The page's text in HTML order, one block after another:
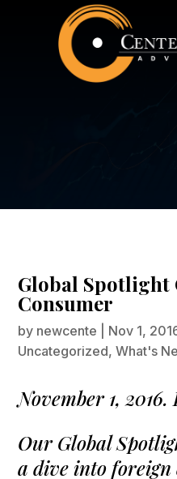
Global
Global Spotlight
Consumer
by newcente Nov 1,
Uncategorized,What's
November 1,
Our Global
a dive into foreign